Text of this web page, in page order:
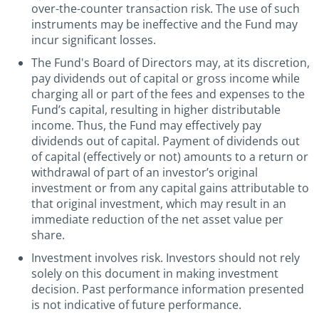
over-the-counter transaction risk. The use of such
instruments may be ineffective and the Fund may
incur significant losses.
The Fund's Board of Directors may, at its discretion,
pay dividends out of capital or gross income while
charging all or part of the fees and expenses to the
Fund’s capital, resulting in higher distributable
income. Thus, the Fund may effectively pay
dividends out of capital. Payment of dividends out
of capital (effectively or not) amounts to a return or
withdrawal of part of an investor’s original
investment or from any capital gains attributable to
that original investment, which may result in an
immediate reduction of the net asset value per
share.
Investment involves risk. Investors should not rely
solely on this document in making investment
decision. Past performance information presented
is not indicative of future performance.